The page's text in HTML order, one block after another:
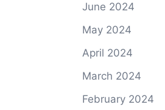
June 2024
May 2024
April 2024
March 2024
February 2024